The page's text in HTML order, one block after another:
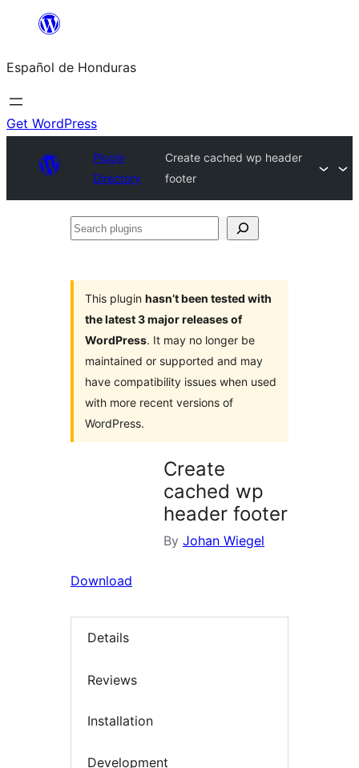
content
Español de Honduras
Get WordPress
Plugin
Directory
Create cached wp header
footer
Search
This plugin hasn’t been tested with
the latest 3 major releases of
WordPress. It may no longer be
maintained or supported and may
have compatibility issues when used
with more recent versions of
WordPress.
Create
cached wp
header footer
By Johan Wiegel
Download
Details
Reviews
Installation
Development